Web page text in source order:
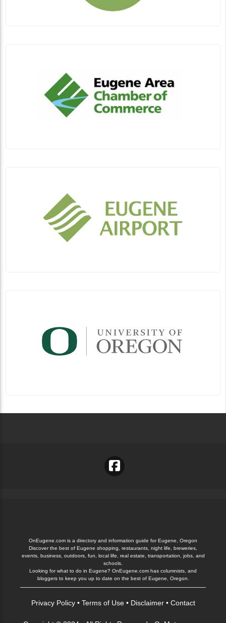
OnEugene.com is a directory and information guide for Eugene, Oregon
Discover the best of Eugene shopping, restaurants, night life, breweries,
events, business, outdoors, fun, local life, real estate, transportation, jobs, and
schools.
Looking for what to do in Eugene? OnEugene.com has columnists, and
bloggers to keep you up to date on the best of Eugene, Oregon.
Privacy Policy• Terms of Use• Disclaimer• Contact